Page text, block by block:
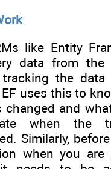
like Entity
data from the
tracking the
uses this to
changed and
when the
Similarly,
when you are